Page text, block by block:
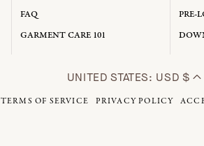
FAQ
GARMENT CARE 101
PRE-
UNITED STATES: USD $
TERMS OF SERVICE PRIVACY POLICY